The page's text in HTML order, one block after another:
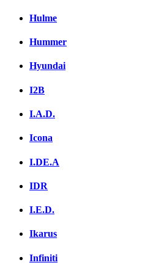
Hulme
Hummer
Hyundai
I2B
I.A.D.
Icona
I.DE.A
IDR
I.E.D.
Ikarus
Infiniti